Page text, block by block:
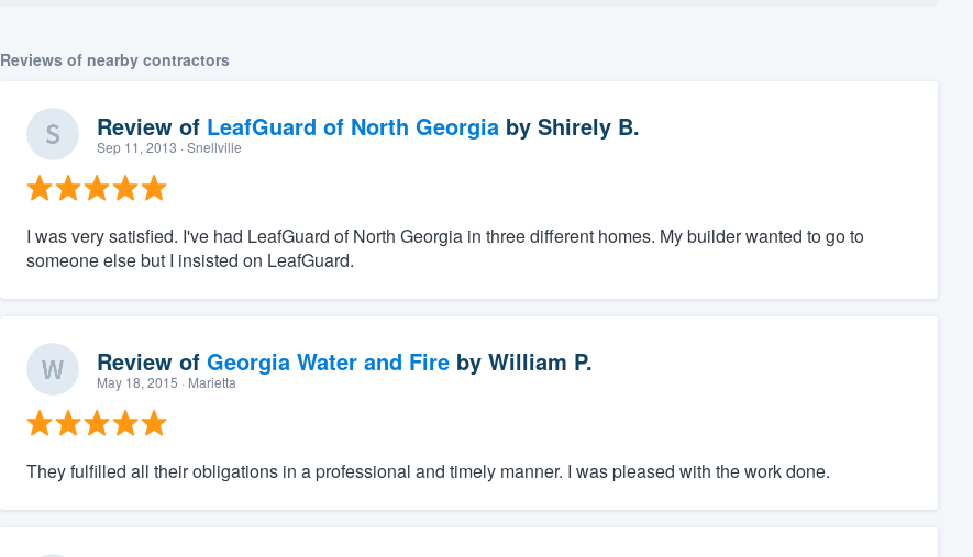
Reviews of nearby contractors
Review of LeafGuard of North Georgiaby Shirely B.
Sep 11, 2013 · Snellville
I was very satisfied. I've had LeafGuard of North Georgia in three different homes. My builder wanted to go to
someone else but I insisted on LeafGuard.
Review of Georgia Water and Fireby William P.
May 18, 2015 · Marietta
They fulfilled all their obligations in a professional and timely manner. I was pleased with the work done.